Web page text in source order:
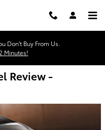
Don't Buy From Us.
Minutes!
Review -